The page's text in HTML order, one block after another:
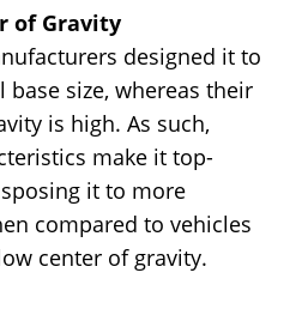
of Gravity
designed it to
base size, whereas their
is high. As such,
make it top-
it to more
compared to vehicles
center of gravity.